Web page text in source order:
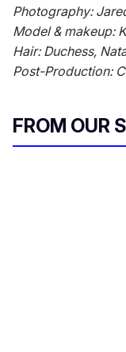
Photography:
Model & makeup:
Hair: Duchess,
Post-Production:
FROM OUR